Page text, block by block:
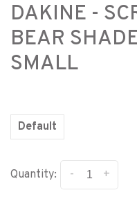
DAKINE -
BEAR
SMALL
Default
Quantity: +
-